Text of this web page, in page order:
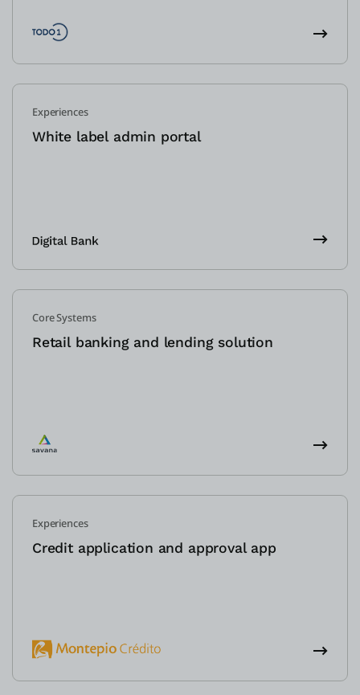
Experiences
White label admin portal
Core Systems
Retail banking and lending solution
Experiences
Credit application and approval app